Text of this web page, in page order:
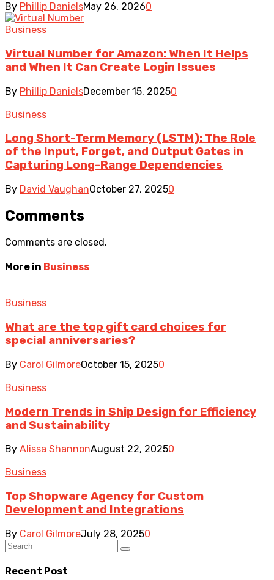
By Phillip DanielsMay 26, 20260
Business
Virtual Number for Amazon: When It Helps
and When It Can Create Login Issues
By Phillip DanielsDecember 15, 20250
Business
Long Short-Term Memory (LSTM): The Role
of the Input, Forget, and Output Gates in
Capturing Long-Range Dependencies
By David VaughanOctober 27, 20250
Comments
Comments are closed.
More in Business
Business
What are the top gift card choices for
special anniversaries?
By Carol GilmoreOctober 15, 20250
Business
Modern Trends in Ship Design for Efficiency
and Sustainability
By Alissa ShannonAugust 22, 20250
Business
Top Shopware Agency for Custom
Development and Integrations
By Carol GilmoreJuly 28, 20250
Recent Post